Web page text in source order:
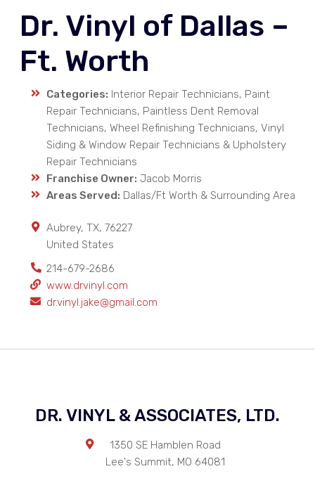
Dr. Vinyl of Dallas –
Ft. Worth
Categories: Interior Repair Technicians, Paint
Repair Technicians, Paintless Dent Removal
Technicians, Wheel Refinishing Technicians, Vinyl
Siding & Window Repair Technicians & Upholstery
Repair Technicians
Franchise Owner: Jacob Morris
Areas Served: Dallas/Ft Worth & Surrounding Area
Aubrey, TX, 76227
United States
214-679-2686
www.drvinyl.com
dr.vinyl.jake@gmail.com
DR. VINYL & ASSOCIATES, LTD.
1350 SE Hamblen Road
Lee's Summit, MO 64081